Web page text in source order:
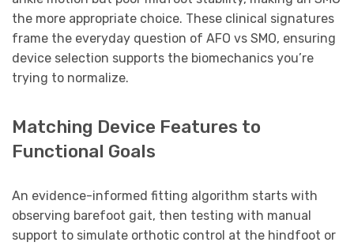
the more appropriate choice. These clinical signatures
frame the everyday question of AFO vs SMO, ensuring
device selection supports the biomechanics you’re
trying to normalize.
Matching Device Features to
Functional Goals
An evidence-informed fitting algorithm starts with
observing barefoot gait, then testing with manual
support to simulate orthotic control at the hindfoot or